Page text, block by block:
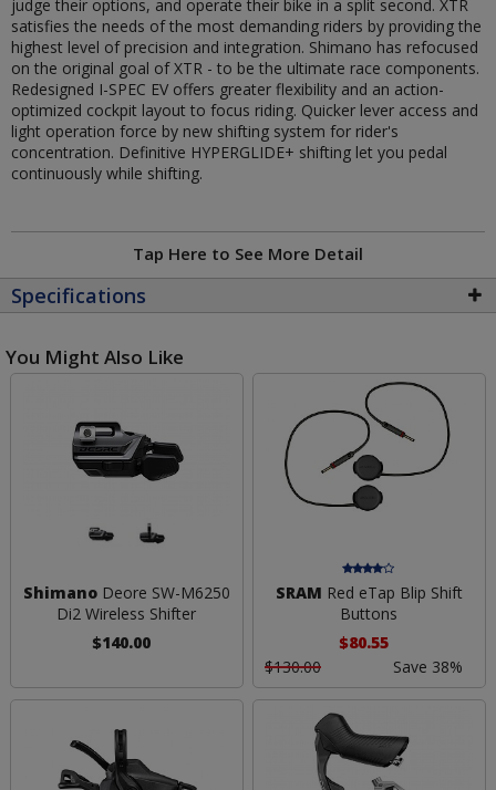
judge their options, and operate their bike in a split second. XTR
satisfies the needs of the most demanding riders by providing the
highest level of precision and integration. Shimano has refocused
on the original goal of XTR - to be the ultimate race components.
Redesigned I-SPEC EV offers greater flexibility and an action-
optimized cockpit layout to focus riding. Quicker lever access and
light operation force by new shifting system for rider's
concentration. Definitive HYPERGLIDE+ shifting let you pedal
continuously while shifting.
Tap Here to See More Detail
Specifications
You Might Also Like
ShimanoDeore SW-M6250
Di2 Wireless Shifter
$140.00
SRAM Red eTap Blip Shift
Buttons
$80.55
$130.00
Save 38%